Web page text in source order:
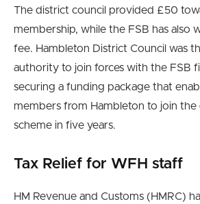
The district council provided £50
membership, while the FSB has also
fee. Hambleton District Council was
authority to join forces with the FSB
securing a funding package that
members from Hambleton to join the
scheme in five years.
Tax Relief for WFH staff
HM Revenue and Customs (HMRC)